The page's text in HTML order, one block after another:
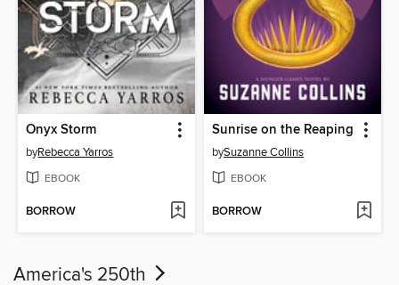
Onyx Storm
byRebecca Yarros
EBOOK
BORROW
Sunrise on the Reaping
bySuzanne Collins
EBOOK
BORROW
America's 250th